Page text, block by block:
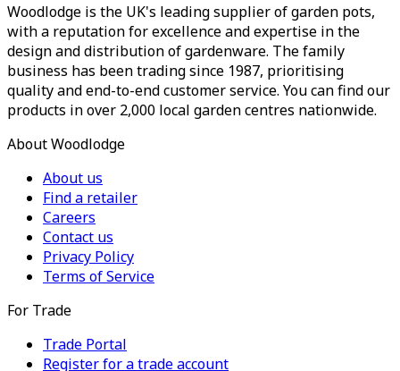
Woodlodge is the UK's leading supplier of garden pots,
with a reputation for excellence and expertise in the
design and distribution of gardenware. The family
business has been trading since 1987, prioritising
quality and end-to-end customer service. You can find our
products in over 2,000 local garden centres nationwide.
About Woodlodge
About us
Find a retailer
Careers
Contact us
Privacy Policy
Terms of Service
For Trade
Trade Portal
Register for a trade account